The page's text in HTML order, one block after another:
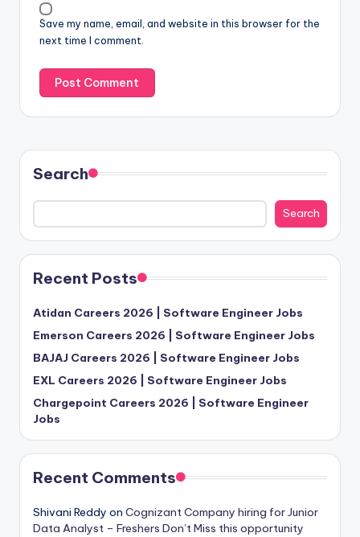
Save my name, email, and website in this browser for the
next time I comment.
Search
Search
Recent Posts
Atidan Careers 2026 | Software Engineer Jobs
Emerson Careers 2026 | Software Engineer Jobs
BAJAJ Careers 2026 | Software Engineer Jobs
EXL Careers 2026 | Software Engineer Jobs
Chargepoint Careers 2026 | Software Engineer
Jobs
Recent Comments
Shivani Reddy on Cognizant Company hiring for Junior
Data Analyst – Freshers Don’t Miss this opportunity